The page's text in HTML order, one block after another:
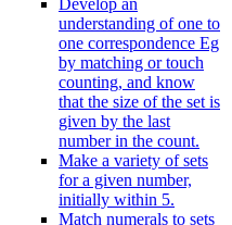
understanding of one to
one correspondence Eg
by matching or touch
counting, and know
that the size of the set is
given by the last
number in the count.
Make a variety of sets
for a given number,
initially within 5.
Match numerals to sets